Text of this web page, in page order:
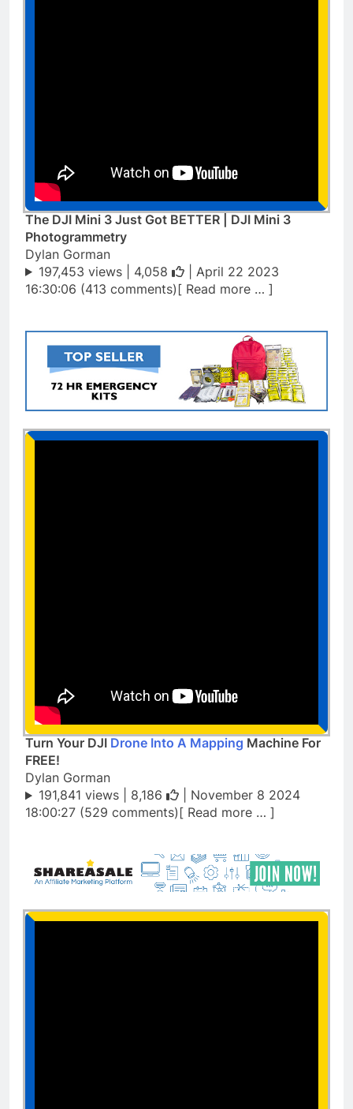
The DJI Mini 3 Just Got BETTER | DJI Mini 3
Photogrammetry
Dylan Gorman
197,453 views | 4,058
| April 22 2023
16:30:06 (413 comments)[ Read more … ]
Turn Your DJI Drone Into A Mapping Machine For
FREE!
Dylan Gorman
191,841 views | 8,186
| November 8 2024
18:00:27 (529 comments)[ Read more … ]